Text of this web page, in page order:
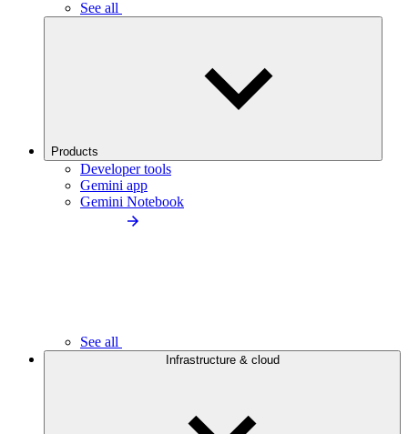
See all
Products
Developer tools
Gemini app
Gemini Notebook
See all
Infrastructure & cloud